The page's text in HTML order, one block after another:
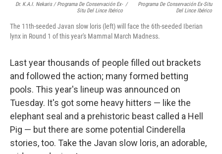
Dr. K.A.I. Nekaris / Programa De Conservación Ex-
Situ Del Lince Ibérico
/
Programa De Conservación Ex-Situ
Del Lince Ibérico
The 11th-seeded Javan slow loris (left) will face the 6th-seeded Iberian
lynx in Round 1 of this year's Mammal March Madness.
Last year thousands of people filled out brackets
and followed the action; many formed betting
pools. This year's lineup was announced on
Tuesday. It's got some heavy hitters — like the
elephant seal and a prehistoric beast called a Hell
Pig — but there are some potential Cinderella
stories, too. Take the Javan slow loris, an adorable,